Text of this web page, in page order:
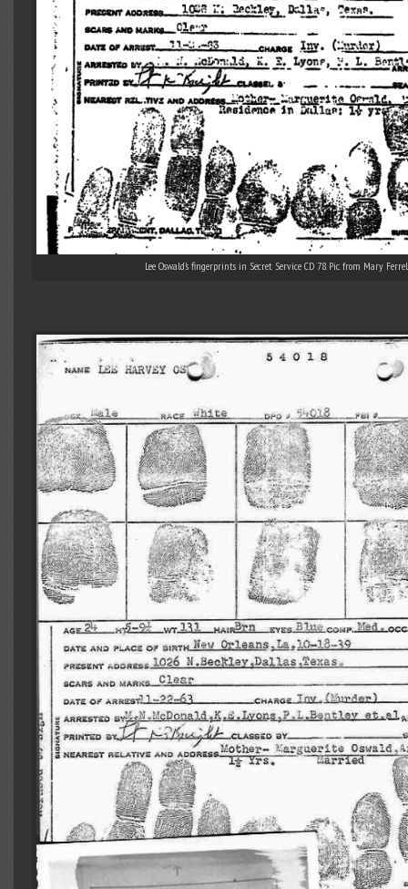
Lee Oswald’s fingerprints in Secret Service CD 78. Pic. from Mary